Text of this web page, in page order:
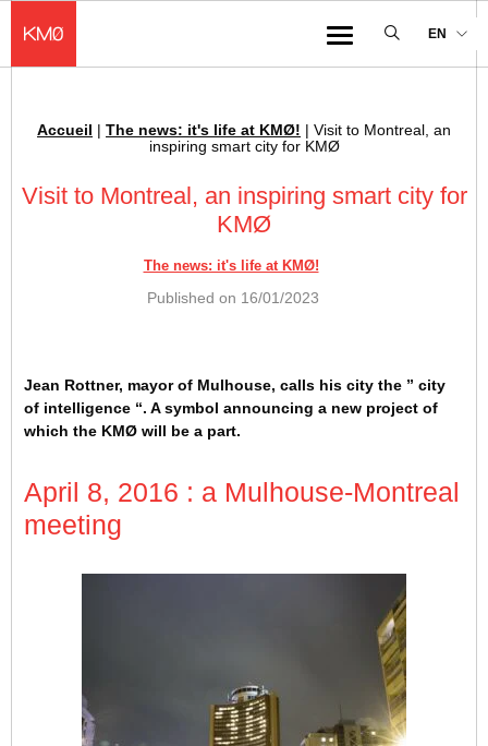
Menu
EN
Breadcrumb :
Accueil | The news: it's life at KMØ! | Visit to Montreal, an
inspiring smart city for KMØ
Visit to Montreal, an inspiring smart city for
KMØ
The news: it's life at KMØ!
Published on 16/01/2023
Jean Rottner, mayor of Mulhouse, calls his city the ” city
of intelligence “. A symbol announcing a new project of
which the KMØ will be a part.
April 8, 2016 : a Mulhouse-Montreal
meeting